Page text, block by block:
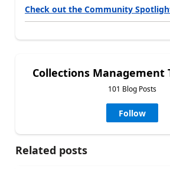
Check out the Community
Collections Management
101 Blog Posts
Follow
Related posts